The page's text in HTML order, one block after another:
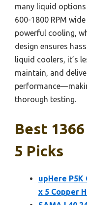
many liquid
600-1800 RPM
powerful cooling,
design ensures
liquid coolers, it’s
maintain, and
thorough testing.
Best
5 Picks
upHere P5K
x 5 Copper